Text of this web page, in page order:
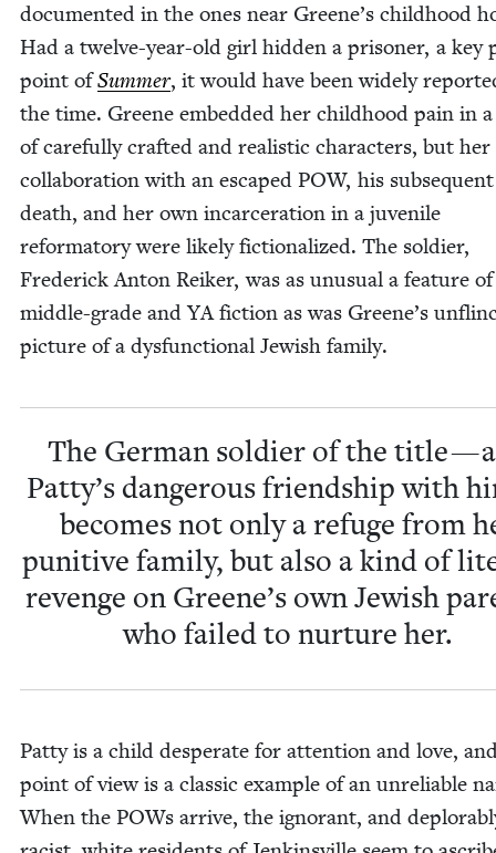
doc­u­ment­ed in the ones near Greene’s child­hood
Had a twelve-year-old girl hid­den a pris­on­er, a key
point ofSum­mer, it would have been wide­ly
the time. Greene embed­ded her child­hood pain in
of care­ful­ly craft­ed and real­is­tic char­ac­ters, but her
col­lab­o­ra­tion with an escaped POW, his sub­se­quent
death, and her own incar­cer­a­tion in a juve­nile
refor­ma­to­ry were like­ly fic­tion­al­ized. The sol­dier,
Fred­er­ick Anton Reik­er, was as unusu­al a fea­ture of
mid­dle-grade andYAfic­tion as was Greene’s
pic­ture of a dys­func­tion­al Jew­ish family.
The Ger­man sol­dier of the title —
Patty’s dan­ger­ous friend­ship with
becomes not only a refuge from
puni­tive fam­i­ly, but also a kind of
revenge on Greene’s own Jew­ish
who failed to nur­ture her.
Pat­ty is a child des­per­ate for atten­tion and love,
point of view is a clas­sic exam­ple of an unre­li­able
When the POWs arrive, the igno­rant, and